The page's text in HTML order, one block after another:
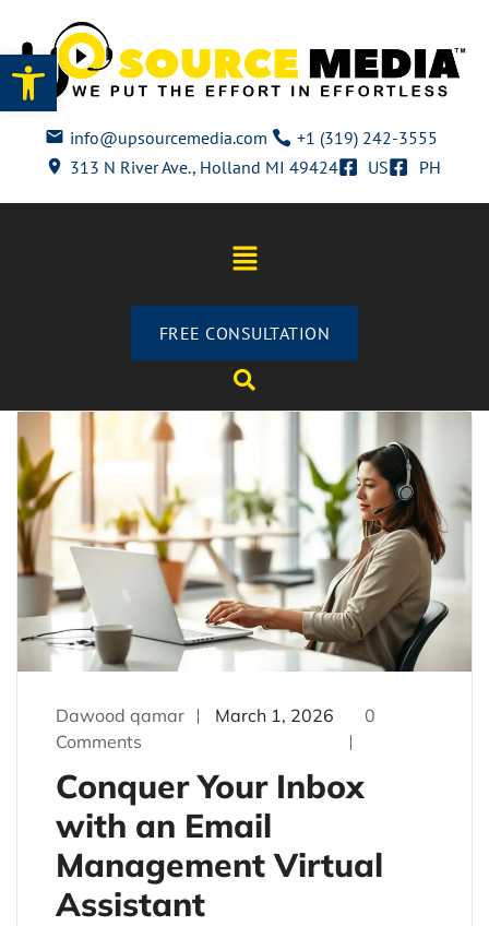
Open toolbar
info@upsourcemedia.com
+1 (319) 242-3555
313 N River Ave., Holland MI 49424
US PH
FREE CONSULTATION
Dawood qamar March 1, 2026
0
Comments
Conquer Your Inbox
with an Email
Management Virtual
Assistant